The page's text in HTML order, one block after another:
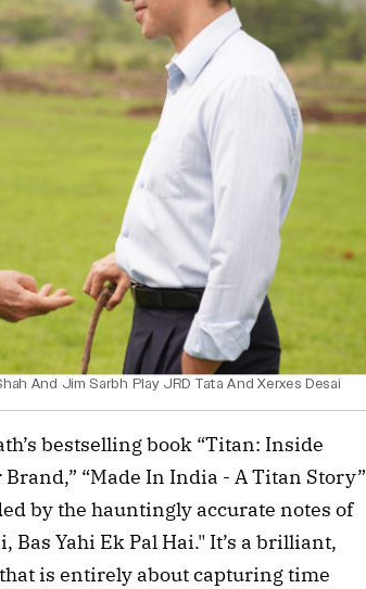
And Jim Sarbh Play JRD Tata And Xerxes Desai
bestselling book “Titan: Inside
“Made In India - A Titan Story”
by the hauntingly accurate notes of
Bas Yahi Ek Pal Hai." It’s a brilliant,
is entirely about capturing time